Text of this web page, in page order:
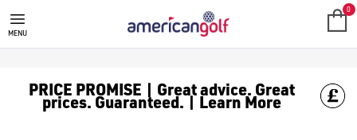
MENU
0
PRICE PROMISE | Great advice. Great
prices. Guaranteed. | Learn More